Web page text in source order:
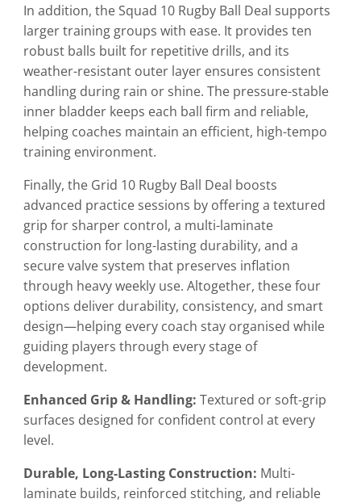
In addition, the Squad 10 Rugby Ball Deal supports
larger training groups with ease. It provides ten
robust balls built for repetitive drills, and its
weather-resistant outer layer ensures consistent
handling during rain or shine. The pressure-stable
inner bladder keeps each ball firm and reliable,
helping coaches maintain an efficient, high-tempo
training environment.
Finally, the Grid 10 Rugby Ball Deal boosts
advanced practice sessions by offering a textured
grip for sharper control, a multi-laminate
construction for long-lasting durability, and a
secure valve system that preserves inflation
through heavy weekly use. Altogether, these four
options deliver durability, consistency, and smart
design—helping every coach stay organised while
guiding players through every stage of
development.
Enhanced Grip & Handling: Textured or soft-grip
surfaces designed for confident control at every
level.
Durable, Long-Lasting Construction: Multi-
laminate builds, reinforced stitching, and reliable